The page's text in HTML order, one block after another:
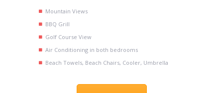
Mountain Views
BBQ Grill
Golf Course View
Air Conditioning in both bedrooms
Beach Towels, Beach Chairs, Cooler, Umbrella